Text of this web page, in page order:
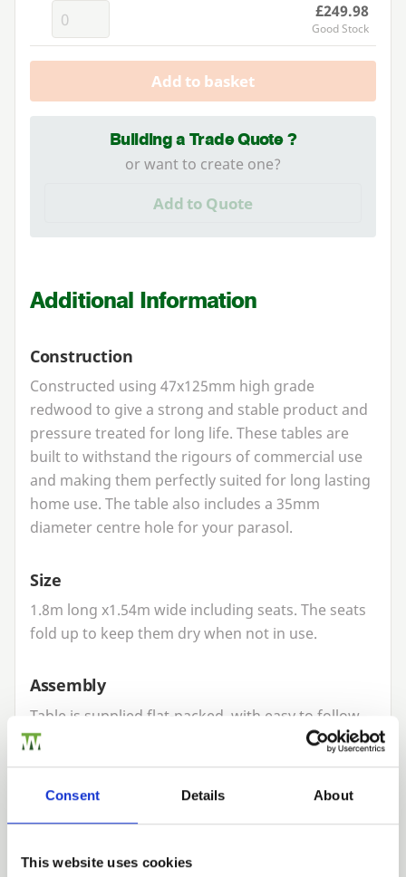
Consent Details About
This website uses cookies
£249.98
Good Stock
Add to basket
Building a Trade Quote ?
or want to create one?
Add to Quote
Additional Information
Construction
Constructed using 47x125mm high grade
redwood to give a strong and stable product and
pressure treated for long life. These tables are
built to withstand the rigours of commercial use
and making them perfectly suited for long lasting
home use. The table also includes a 35mm
diameter centre hole for your parasol.
Size
1.8m long x1.54m wide including seats. The seats
fold up to keep them dry when not in use.
Assembly
Table is supplied flat-packed, with easy to follow
instructions on assembly or we can pre-assemble
for a small charge. Assembly instructions for this
table can be found
here
Our picnic tables are designed to be ideal for